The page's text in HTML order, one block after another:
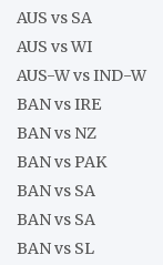
AUS vs SA
AUS vs WI
AUS-W vs IND-W
BAN vs IRE
BAN vs NZ
BAN vs PAK
BAN vs SA
BAN vs SA
BAN vs SL